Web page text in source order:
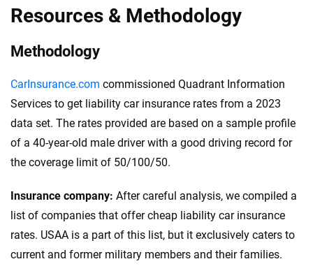
Resources & Methodology
Methodology
CarInsurance.com commissioned Quadrant Information
Services to get liability car insurance rates from a 2023
data set. The rates provided are based on a sample profile
of a 40-year-old male driver with a good driving record for
the coverage limit of 50/100/50.
Insurance company: After careful analysis, we compiled a
list of companies that offer cheap liability car insurance
rates. USAA is a part of this list, but it exclusively caters to
current and former military members and their families.